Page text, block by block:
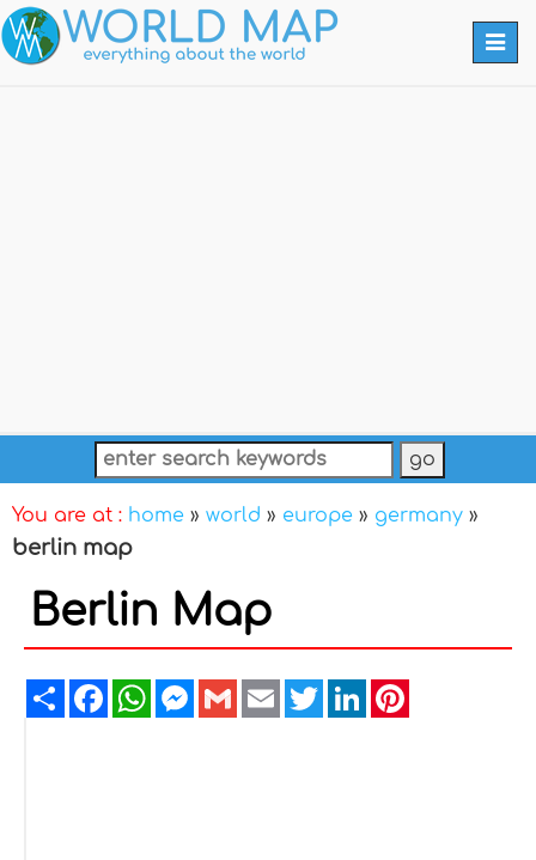
You are at : home » world » europe » germany »
berlin map
Berlin Map
ShareFacebookWhatsAppMessenger
GmailEmailTwitterLinkedIn